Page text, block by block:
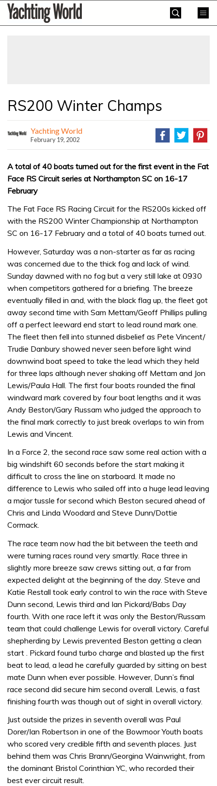
SkipYachting
World
RS200 Winter Champs
Yachting World
February 19, 2002
A total of 40 boats turned out for the first event in the Fat
Face RS Circuit series at Northampton SC on 16-17
February
The Fat Face RS Racing Circuit for the RS200s kicked off
with the RS200 Winter Championship at Northampton
SC on 16-17 February and a total of 40 boats turned out.
However, Saturday was a non-starter as far as racing
was concerned due to the thick fog and lack of wind.
Sunday dawned with no fog but a very still lake at 0930
when competitors gathered for a briefing. The breeze
eventually filled in and, with the black flag up, the fleet got
away second time with Sam Mettam/Geoff Phillips pulling
off a perfect leeward end start to lead round mark one.
The fleet then fell into stunned disbelief as Pete Vincent/
Trudie Danbury showed never seen before light wind
downwind boat speed to take the lead which they held
for three laps although never shaking off Mettam and Jon
Lewis/Paula Hall. The first four boats rounded the final
windward mark covered by four boat lengths and it was
Andy Beston/Gary Russam who judged the approach to
the final mark correctly to just break overlaps to win from
Lewis and Vincent.
In a Force 2, the second race saw some real action with a
big windshift 60 seconds before the start making it
difficult to cross the line on starboard. It made no
difference to Lewis who sailed off into a huge lead leaving
a major tussle for second which Beston secured ahead of
Chris and Linda Woodard and Steve Dunn/Dottie
Cormack.
The race team now had the bit between the teeth and
were turning races round very smartly. Race three in
slightly more breeze saw crews sitting out, a far from
expected delight at the beginning of the day. Steve and
Katie Restall took early control to win the race with Steve
Dunn second, Lewis third and Ian Pickard/Babs Day
fourth. With one race left it was only the Beston/Russam
team that could challenge Lewis for overall victory. Careful
shepherding by Lewis prevented Beston getting a clean
start . Pickard found turbo charge and blasted up the first
beat to lead, a lead he carefully guarded by sitting on best
mate Dunn when ever possible. However, Dunn’s final
race second did secure him second overall. Lewis, a fast
finishing fourth was though out of sight in overall victory.
Just outside the prizes in seventh overall was Paul
Dorer/Ian Robertson in one of the Bowmoor Youth boats
who scored very credible fifth and seventh places. Just
behind them was Chris Brann/Georgina Wainwright, from
the dominant Bristol Corinthian YC, who recorded their
best ever circuit result.